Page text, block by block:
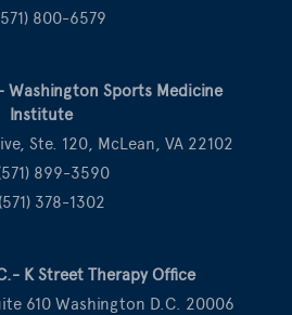
800-6579
Washington Sports Medicine
Institute
Ste. 120, McLean, VA 22102
899-3590
378-1302
K Street Therapy Office
610 Washington D.C. 20006